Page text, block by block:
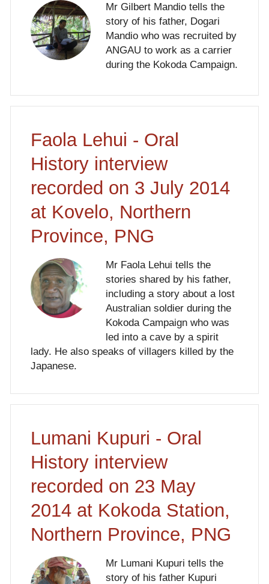
Mr Gilbert Mandio tells the
story of his father, Dogari
Mandio who was recruited by
ANGAU to work as a carrier
during the Kokoda Campaign.
Faola Lehui - Oral
History interview
recorded on 3 July 2014
at Kovelo, Northern
Province, PNG
Mr Faola Lehui tells the
stories shared by his father,
including a story about a lost
Australian soldier during the
Kokoda Campaign who was
led into a cave by a spirit
lady. He also speaks of villagers killed by the
Japanese.
Lumani Kupuri - Oral
History interview
recorded on 23 May
2014 at Kokoda Station,
Northern Province, PNG
Mr Lumani Kupuri tells the
story of his father Kupuri